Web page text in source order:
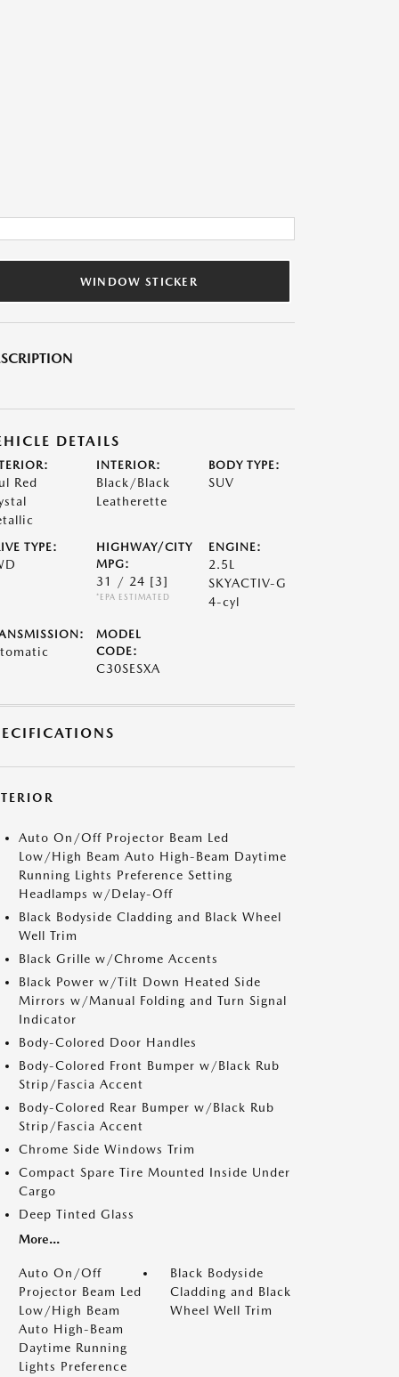
WINDOW STICKER
DETAILS
Red
INTERIOR:
Black/Black
Leatherette
BODY TYPE:
SUV
TYPE:
HIGHWAY/CITY
MPG:
31 / 24 [3]
*EPA ESTIMATED
ENGINE:
2.5L
SKYACTIV-G
4-cyl
MODEL
CODE:
C30SESXA
Auto On/Off Projector Beam Led
Low/High Beam Auto High-Beam Daytime
Running Lights Preference Setting
Headlamps w/Delay-Off
Black Bodyside Cladding and Black Wheel
Well Trim
Black Grille w/Chrome Accents
Black Power w/Tilt Down Heated Side
Mirrors w/Manual Folding and Turn Signal
Indicator
Body-Colored Door Handles
Body-Colored Front Bumper w/Black Rub
Strip/Fascia Accent
Body-Colored Rear Bumper w/Black Rub
Strip/Fascia Accent
Chrome Side Windows Trim
Compact Spare Tire Mounted Inside Under
Cargo
Deep Tinted Glass
More...
Auto On/Off
Projector Beam Led
Low/High Beam
Auto High-Beam
Daytime Running
Lights Preference
Black Bodyside
Cladding and Black
Wheel Well Trim